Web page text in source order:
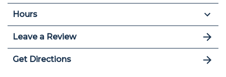
Hours
Leave a Review
Get Directions